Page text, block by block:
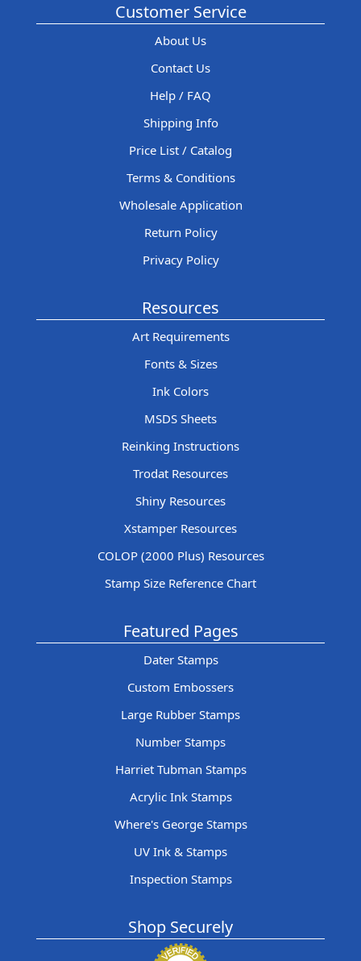
Customer Service
About Us
Contact Us
Help / FAQ
Shipping Info
Price List / Catalog
Terms & Conditions
Wholesale Application
Return Policy
Privacy Policy
Resources
Art Requirements
Fonts & Sizes
Ink Colors
MSDS Sheets
Reinking Instructions
Trodat Resources
Shiny Resources
Xstamper Resources
COLOP (2000 Plus) Resources
Stamp Size Reference Chart
Featured Pages
Dater Stamps
Custom Embossers
Large Rubber Stamps
Number Stamps
Harriet Tubman Stamps
Acrylic Ink Stamps
Where's George Stamps
UV Ink & Stamps
Inspection Stamps
Shop Securely